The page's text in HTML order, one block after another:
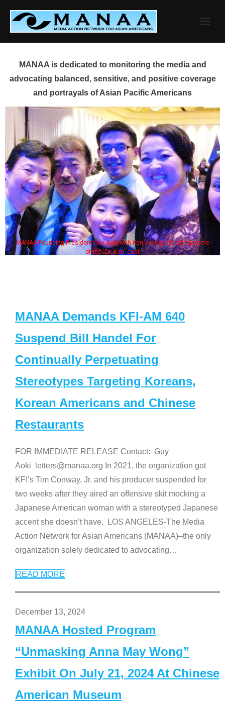
content
MANAA is dedicated to monitoring the media and
advocating balanced, sensitive, and positive coverage
and portrayals of Asian Pacific Americans
MANAA Founding President Guy Aoki with Ken Jeong, his wife & some
of the "Dr. Ken" cast
MANAA Demands KFI-AM 640
Suspend Bill Handel For
Continually Perpetuating
Stereotypes Targeting Koreans,
Korean Americans and Chinese
Restaurants
FOR IMMEDIATE RELEASE Contact: Guy
Aoki letters@manaa.org In 2021, the organization got
KFI’s Tim Conway, Jr. and his producer suspended for
two weeks after they aired an offensive skit mocking a
Japanese American woman with a stereotyped Japanese
accent she doesn’t have. LOS ANGELES-The Media
Action Network for Asian Americans (MANAA)–the only
organization solely dedicated to advocating…
READ MORE
December 13, 2024
MANAA Hosted Program
“Unmasking Anna May Wong”
Exhibit On July 21, 2024 At Chinese
American Museum